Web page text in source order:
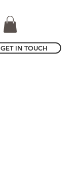
GET IN TOUCH